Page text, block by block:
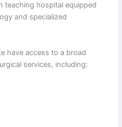
teaching hospital equipped
and specialized
have access to a broad
services, including: